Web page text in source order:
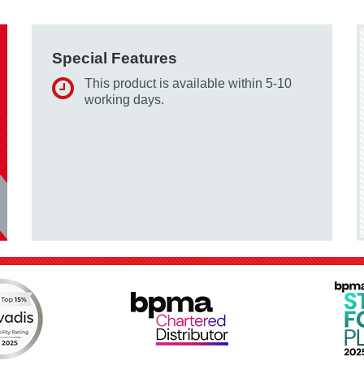
Special Features
This product is available within 5-10
working days.